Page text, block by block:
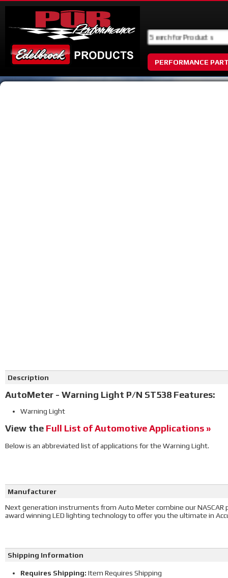
PERFORMANCE
Description
AutoMeter - Warning Light P/N ST538 Features:
Warning Light
View the Full List of Automotive Applications »
Below is an abbreviated list of applications for the Warning Light.
Manufacturer
Next generation instruments from Auto Meter combine our NASCAR
award winning LED lighting technology to offer you the ultimate in
Shipping Information
Requires Shipping: Item Requires Shipping